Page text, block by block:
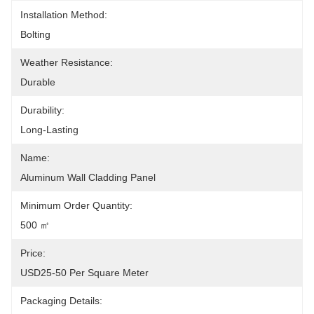
Installation Method:
Bolting
Weather Resistance:
Durable
Durability:
Long-Lasting
Name:
Aluminum Wall Cladding Panel
Minimum Order Quantity:
500 ㎡
Price:
USD25-50 Per Square Meter
Packaging Details: